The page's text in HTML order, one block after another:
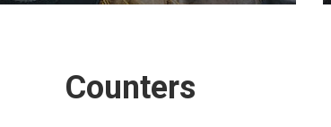
Counters